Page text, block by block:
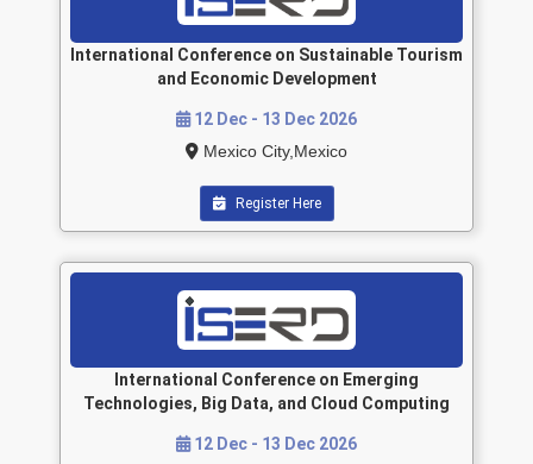
International Conference on Sustainable Tourism
and Economic Development
12 Dec - 13 Dec 2026
Mexico City,Mexico
Register Here
International Conference on Emerging
Technologies, Big Data, and Cloud Computing
12 Dec - 13 Dec 2026